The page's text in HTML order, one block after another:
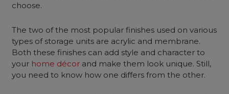
choose.
The two of the most popular finishes used on various
types of storage units are acrylic and membrane.
Both these finishes can add style and character to
your home décor and make them look unique. Still,
you need to know how one differs from the other.